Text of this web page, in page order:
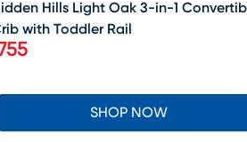
Hills Light Oak 3-in-1
with Toddler Rail
Price $755
SHOP NOW